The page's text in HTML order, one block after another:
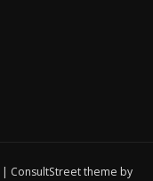
ConsultStreet theme by